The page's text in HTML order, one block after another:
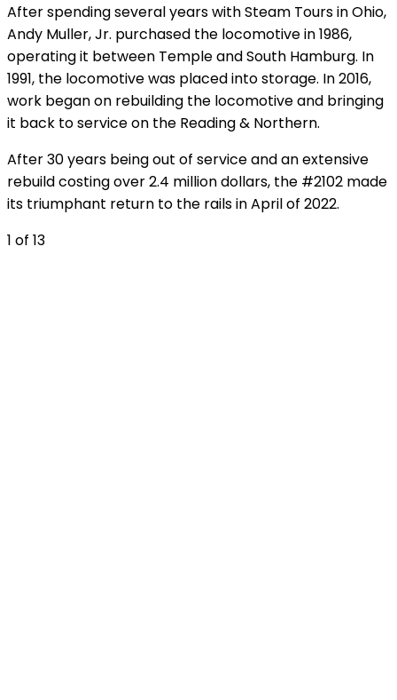
After spending several years with Steam Tours in Ohio,
Andy Muller, Jr. purchased the locomotive in 1986,
operating it between Temple and South Hamburg. In
1991, the locomotive was placed into storage. In 2016,
work began on rebuilding the locomotive and bringing
it back to service on the Reading & Northern.
After 30 years being out of service and an extensive
rebuild costing over 2.4 million dollars, the #2102 made
its triumphant return to the rails in April of 2022.
1 of 13